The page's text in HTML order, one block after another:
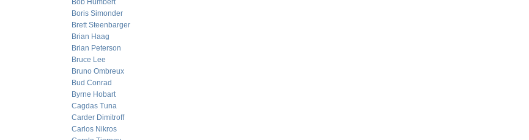
Bob Humbert
Boris Simonder
Brett Steenbarger
Brian Haag
Brian Peterson
Bruce Lee
Bruno Ombreux
Bud Conrad
Byrne Hobart
Cagdas Tuna
Carder Dimitroff
Carlos Nikros